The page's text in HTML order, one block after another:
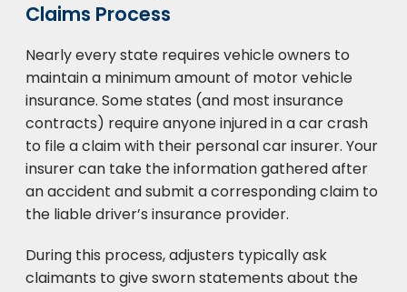
Claims Process
Nearly every state requires vehicle owners to
maintain a minimum amount of motor vehicle
insurance. Some states (and most insurance
contracts) require anyone injured in a car crash
to file a claim with their personal car insurer. Your
insurer can take the information gathered after
an accident and submit a corresponding claim to
the liable driver’s insurance provider.
During this process, adjusters typically ask
claimants to give sworn statements about the